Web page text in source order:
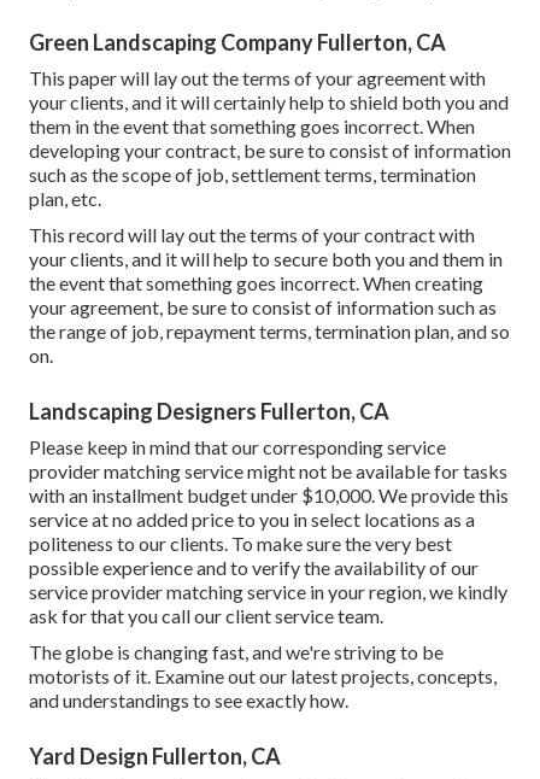
Green Landscaping Company Fullerton, CA
This paper will lay out the terms of your agreement with
your clients, and it will certainly help to shield both you and
them in the event that something goes incorrect. When
developing your contract, be sure to consist of information
such as the scope of job, settlement terms, termination
plan, etc.
This record will lay out the terms of your contract with
your clients, and it will help to secure both you and them in
the event that something goes incorrect. When creating
your agreement, be sure to consist of information such as
the range of job, repayment terms, termination plan, and so
on.
Landscaping Designers Fullerton, CA
Please keep in mind that our corresponding service
provider matching service might not be available for tasks
with an installment budget under $10,000. We provide this
service at no added price to you in select locations as a
politeness to our clients. To make sure the very best
possible experience and to verify the availability of our
service provider matching service in your region, we kindly
ask for that you call our client service team.
The globe is changing fast, and we're striving to be
motorists of it. Examine out our latest projects, concepts,
and understandings to see exactly how.
Yard Design Fullerton, CA